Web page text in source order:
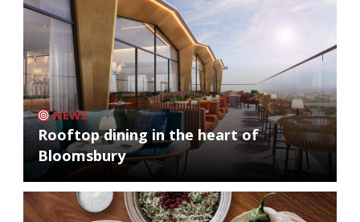
NEWS
Rooftop dining in the heart of
Bloomsbury